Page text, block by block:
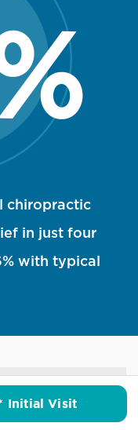
chiropractic
in just four
with typical
Initial Visit